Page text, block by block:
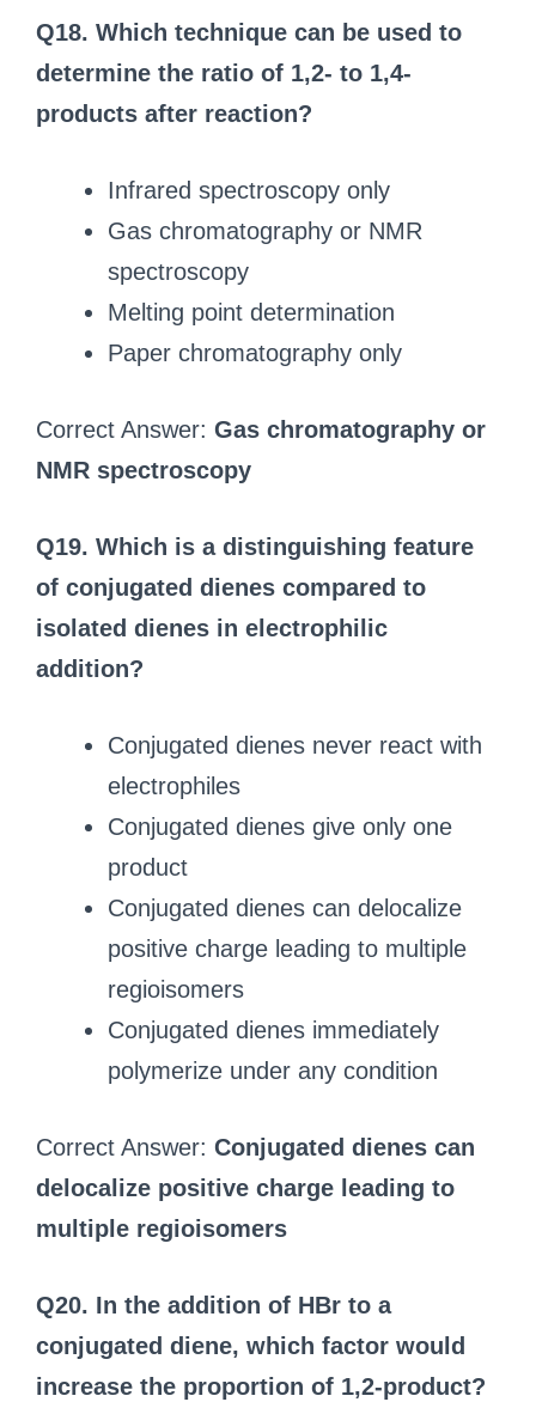
Q18. Which technique can be used to
determine the ratio of 1,2- to 1,4-
products after reaction?
Infrared spectroscopy only
Gas chromatography or NMR
spectroscopy
Melting point determination
Paper chromatography only
Correct Answer: Gas chromatography or
NMR spectroscopy
Q19. Which is a distinguishing feature
of conjugated dienes compared to
isolated dienes in electrophilic
addition?
Conjugated dienes never react with
electrophiles
Conjugated dienes give only one
product
Conjugated dienes can delocalize
positive charge leading to multiple
regioisomers
Conjugated dienes immediately
polymerize under any condition
Correct Answer: Conjugated dienes can
delocalize positive charge leading to
multiple regioisomers
Q20. In the addition of HBr to a
conjugated diene, which factor would
increase the proportion of 1,2-product?